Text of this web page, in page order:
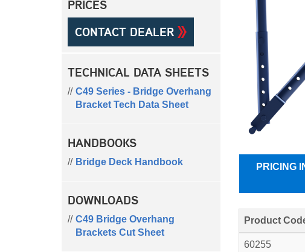
PRICES
CONTACT DEALER
TECHNICAL DATA SHEETS
C49 Series - Bridge Overhang
Bracket Tech Data Sheet
HANDBOOKS
Bridge Deck Handbook
DOWNLOADS
C49 Bridge Overhang
Brackets Cut Sheet
PRICING
Product
60255